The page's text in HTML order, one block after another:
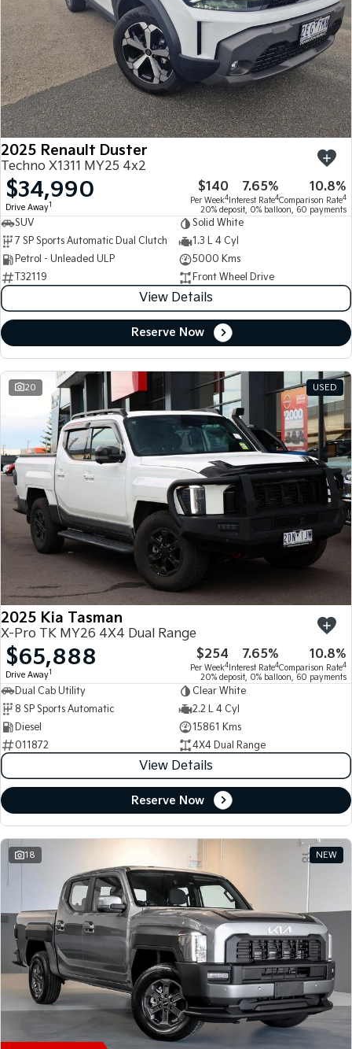
2025 Renault Duster
Techno X1311 MY25 4x2
$34,990
Drive Away1
$140
Per Week4
7.65%
Interest Rate4
10.8%
Comparison Rate4
20% deposit, 0% balloon, 60 payments
SUV
Solid White
7 SP Sports Automatic Dual Clutch
1.3 L 4 Cyl
Petrol - Unleaded ULP
5000 Kms
T32119
Front Wheel Drive
View Details
Reserve Now
20 USED
2025 Kia Tasman
X-Pro TK MY26 4X4 Dual Range
$65,888
Drive Away1
$254
Per Week4
7.65%
Interest Rate4
10.8%
Comparison Rate4
20% deposit, 0% balloon, 60 payments
Dual Cab Utility
Clear White
8 SP Sports Automatic
2.2 L 4 Cyl
Diesel
15861 Kms
011872
4X4 Dual Range
View Details
Reserve Now
18 NEW